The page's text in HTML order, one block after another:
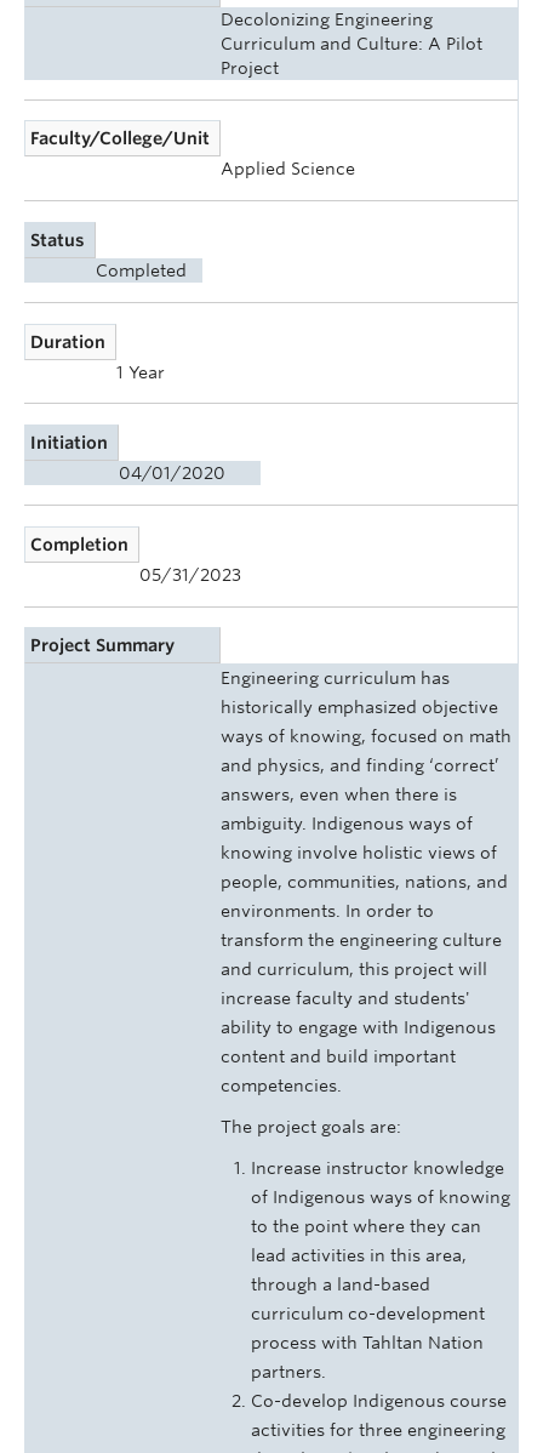
Decolonizing Engineering
Curriculum and Culture: A Pilot
Project
Faculty/College/Unit
Applied Science
Status
Completed
Duration
1 Year
Initiation
04/01/2020
Completion
05/31/2023
Project Summary
Engineering curriculum has
historically emphasized objective
ways of knowing, focused on math
and physics, and finding ‘correct’
answers, even when there is
ambiguity. Indigenous ways of
knowing involve holistic views of
people, communities, nations, and
environments. In order to
transform the engineering culture
and curriculum, this project will
increase faculty and students'
ability to engage with Indigenous
content and build important
competencies.
The project goals are:
Increase instructor knowledge
of Indigenous ways of knowing
to the point where they can
lead activities in this area,
through a land-based
curriculum co-development
process with Tahltan Nation
partners.
Co-develop Indigenous course
activities for three engineering